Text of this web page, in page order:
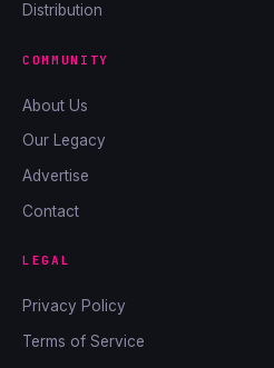
Distribution
COMMUNITY
About Us
Our Legacy
Advertise
Contact
LEGAL
Privacy Policy
Terms of Service